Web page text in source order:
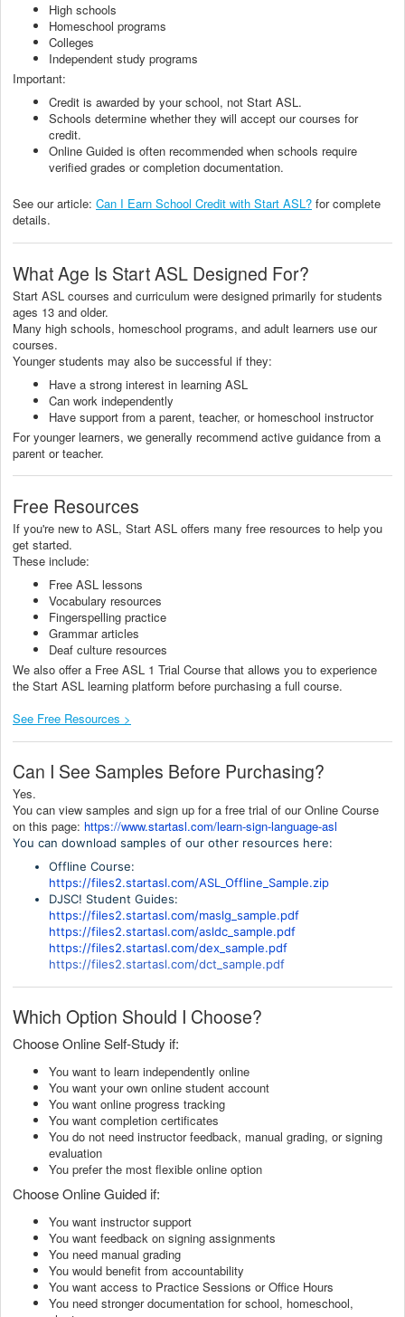
High schools
Homeschool programs
Colleges
Independent study programs
Important:
Credit is awarded by your school, not Start ASL.
Schools determine whether they will accept our courses for
credit.
Online Guided is often recommended when schools require
verified grades or completion documentation.
See our article: Can I Earn School Credit with Start ASL? for complete
details.
What Age Is Start ASL Designed For?
Start ASL courses and curriculum were designed primarily for students
ages 13 and older.
Many high schools, homeschool programs, and adult learners use our
courses.
Younger students may also be successful if they:
Have a strong interest in learning ASL
Can work independently
Have support from a parent, teacher, or homeschool instructor
For younger learners, we generally recommend active guidance from a
parent or teacher.
Free Resources
If you're new to ASL, Start ASL offers many free resources to help you
get started.
These include:
Free ASL lessons
Vocabulary resources
Fingerspelling practice
Grammar articles
Deaf culture resources
We also offer a Free ASL 1 Trial Course that allows you to experience
the Start ASL learning platform before purchasing a full course.
See Free Resources >
Can I See Samples Before Purchasing?
Yes.
You can view samples and sign up for a free trial of our Online Course
on this page: https://www.startasl.com/learn-sign-language-asl
You can download samples of our other resources here:
Offline Course:
https://files2.startasl.com/ASL_Offline_Sample.zip
DJSC! Student Guides:
https://files2.startasl.com/maslg_sample.pdf
https://files2.startasl.com/asldc_sample.pdf
https://files2.startasl.com/dex_sample.pdf
https://files2.startasl.com/dct_sample.pdf
Which Option Should I Choose?
Choose Online Self-Study if:
You want to learn independently online
You want your own online student account
You want online progress tracking
You want completion certificates
You do not need instructor feedback, manual grading, or signing
evaluation
You prefer the most flexible online option
Choose Online Guided if:
You want instructor support
You want feedback on signing assignments
You need manual grading
You would benefit from accountability
You want access to Practice Sessions or Office Hours
You need stronger documentation for school, homeschool,